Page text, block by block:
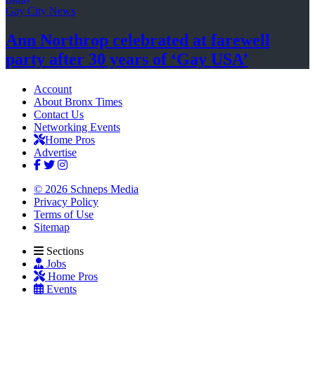
Gay City News
Ann Northrop celebrated at farewell
party after 30 years of ‘Gay USA’
Account
About Bronx Times
Contact Us
Networking Events
Home Pros
Advertise
© 2026 Schneps Media
Privacy Policy
Terms of Use
Sitemap
Sections
Jobs
Home Pros
Events